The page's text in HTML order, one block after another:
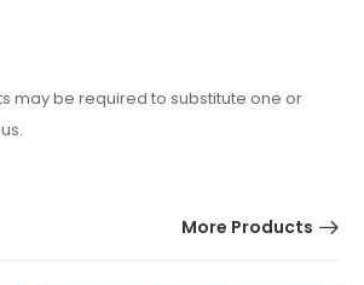
may be required to substitute one or
More Products